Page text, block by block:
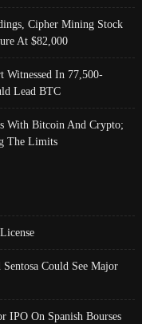
Cipher Mining Stock
At $82,000
Witnessed In 77,500-
Lead BTC
With Bitcoin And Crypto;
The Limits
Could See Major
IPO On Spanish Bourses